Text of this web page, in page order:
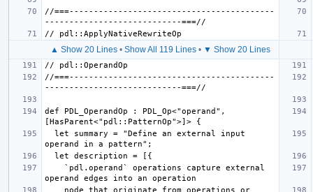
//===------------------------------------------
▲ Show 20 Lines• Show All 119 Lines• ▼ Show 20 Lines
//===------------------------------------------
def PDL_OperandOp : PDL_Op<"operand",